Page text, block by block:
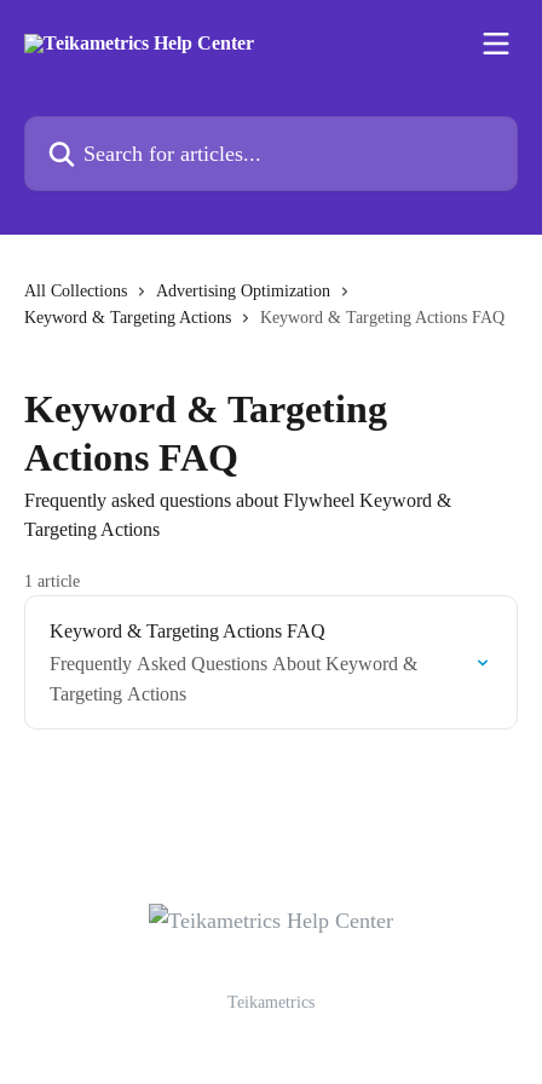
Search for articles...
All Collections
Advertising Optimization
Keyword & Targeting Actions
Keyword & Targeting Actions FAQ
Keyword & Targeting
Actions FAQ
Frequently asked questions about Flywheel Keyword &
Targeting Actions
1 article
Keyword & Targeting Actions FAQ
Frequently Asked Questions About Keyword &
Targeting Actions
Teikametrics